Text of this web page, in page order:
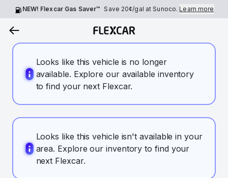
NEW! Flexcar Gas Saver™ Save 20¢/gal at Sunoco.Learn more
Looks like this vehicle is no longer
available. Explore our available inventory
to find your next Flexcar.
Looks like this vehicle isn't available in your
area. Explore our inventory to find your
next Flexcar.